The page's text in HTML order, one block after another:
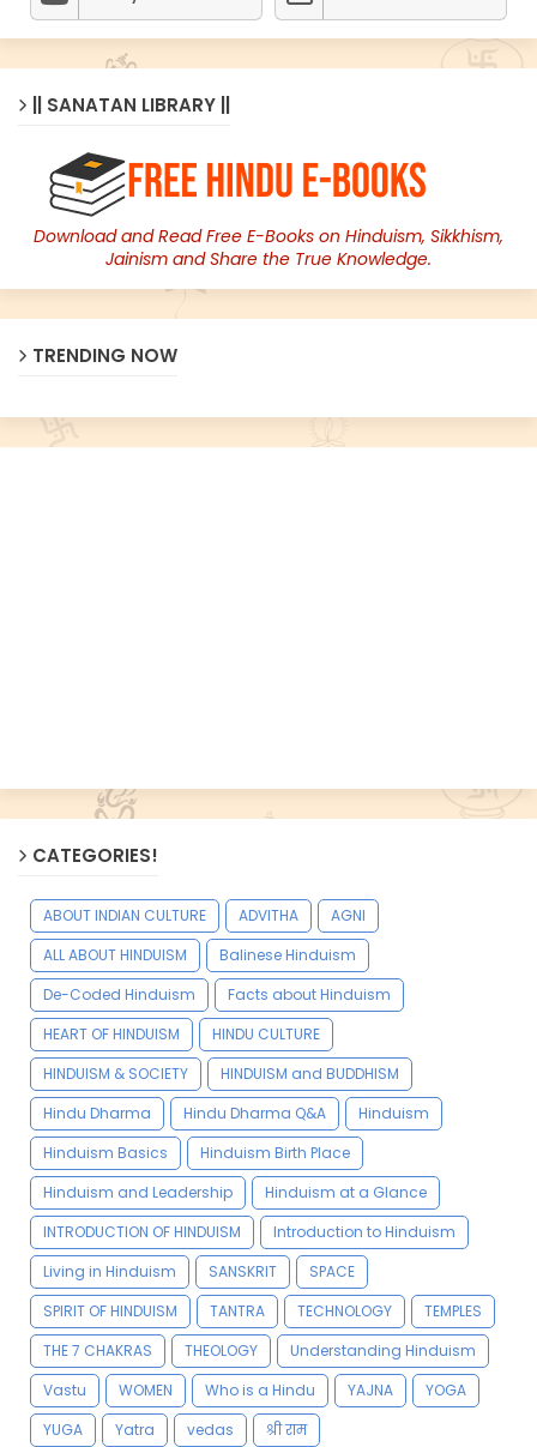
|| SANATAN LIBRARY ||
Download and Read Free E-Books on Hinduism, Sikkhism,
Jainism and Share the True Knowledge.
TRENDING NOW
CATEGORIES!
ABOUT INDIAN CULTURE ADVITHA
AGNI
ALL ABOUT HINDUISM
Balinese Hinduism
De-Coded Hinduism
Facts about Hinduism
HEART OF HINDUISM
HINDU CULTURE
HINDUISM & SOCIETY
HINDUISM and BUDDHISM
Hindu Dharma
Hindu Dharma Q&A
Hinduism
Hinduism Basics
Hinduism Birth Place
Hinduism and Leadership
Hinduism at a Glance
INTRODUCTION OF HINDUISM
Introduction to Hinduism
Living in Hinduism
SANSKRIT
SPACE
SPIRIT OF HINDUISM
TANTRA TECHNOLOGY
TEMPLES
THE 7 CHAKRAS
THEOLOGY
Understanding Hinduism
Vastu
WOMEN Who is a Hindu YAJNA
YOGA
YUGA
Yatra vedas श्री राम